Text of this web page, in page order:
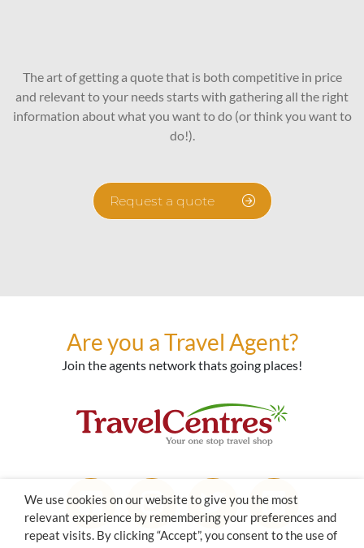
The art of getting a quote that is both competitive in price
and relevant to your needs starts with gathering all the right
information about what you want to do (or think you want to
do!).
Request a quote
Are you a Travel Agent?
Join the agents network thats going places!
We use cookies on our website to give you the most
relevant experience by remembering your preferences and
repeat visits. By clicking “Accept”, you consent to the use of